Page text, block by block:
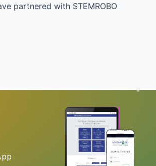
partnered with STEMROBO